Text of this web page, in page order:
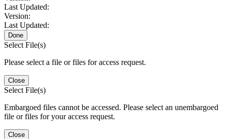
Last Updated:
Version:
Last Updated:
Done
Select File(s)
Please select a file or files for access request.
Close
Select File(s)
Embargoed files cannot be accessed. Please select an unembargoed
file or files for your access request.
Close